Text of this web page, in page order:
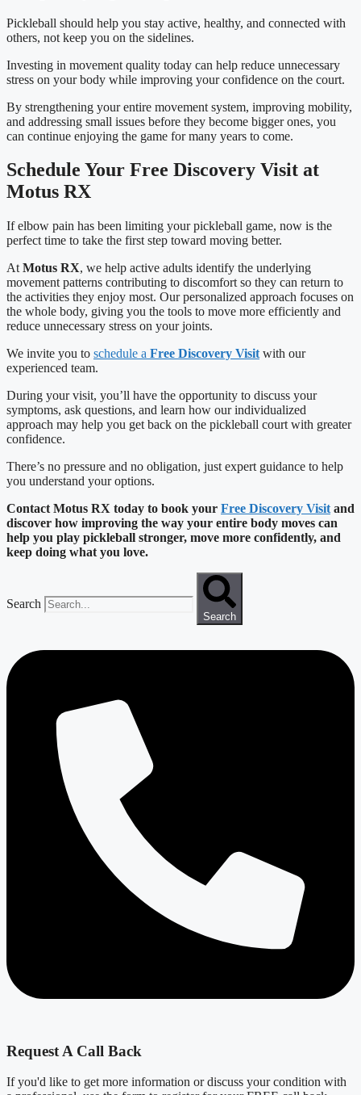
Pickleball should help you stay active, healthy, and connected with
others, not keep you on the sidelines.
Investing in movement quality today can help reduce unnecessary
stress on your body while improving your confidence on the court.
By strengthening your entire movement system, improving mobility,
and addressing small issues before they become bigger ones, you
can continue enjoying the game for many years to come.
Schedule Your Free Discovery Visit at
Motus RX
If elbow pain has been limiting your pickleball game, now is the
perfect time to take the first step toward moving better.
At Motus RX, we help active adults identify the underlying
movement patterns contributing to discomfort so they can return to
the activities they enjoy most. Our personalized approach focuses on
the whole body, giving you the tools to move more efficiently and
reduce unnecessary stress on your joints.
We invite you to schedule a Free Discovery Visit with our
experienced team.
During your visit, you’ll have the opportunity to discuss your
symptoms, ask questions, and learn how our individualized
approach may help you get back on the pickleball court with greater
confidence.
There’s no pressure and no obligation, just expert guidance to help
you understand your options.
Contact Motus RX today to book your Free Discovery Visit and
discover how improving the way your entire body moves can
help you play pickleball stronger, move more confidently, and
keep doing what you love.
Search
Search
Request A Call Back
If you'd like to get more information or discuss your condition with